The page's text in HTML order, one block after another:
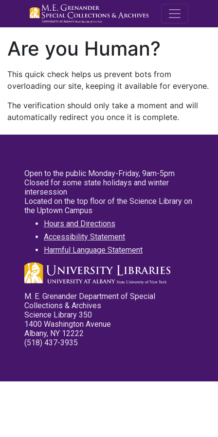
M.E.
Are you Human?
This quick check helps us prevent bots from
overloading our site, keeping it available for everyone.
The verification should only take a moment and will
automatically redirect you once it is complete.
Open to the public Monday-Friday, 9am-5pm
Closed for some state holidays and winter
intersession
Located on the top floor of the Science Library on
the Uptown Campus
Hours and Directions
Accessibility Statement
Harmful Language Statement
M. E. Grenander Department of Special
Collections & Archives
Science Library 350
1400 Washington Avenue
Albany, NY 12222
(518) 437-3935